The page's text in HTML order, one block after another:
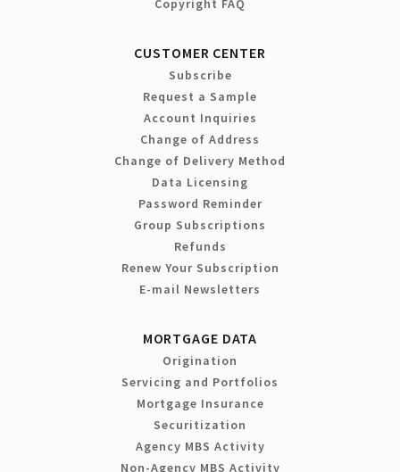
Copyright FAQ
CUSTOMER CENTER
Subscribe
Request a Sample
Account Inquiries
Change of Address
Change of Delivery Method
Data Licensing
Password Reminder
Group Subscriptions
Refunds
Renew Your Subscription
E-mail Newsletters
MORTGAGE DATA
Origination
Servicing and Portfolios
Mortgage Insurance
Securitization
Agency MBS Activity
Non-Agency MBS Activity